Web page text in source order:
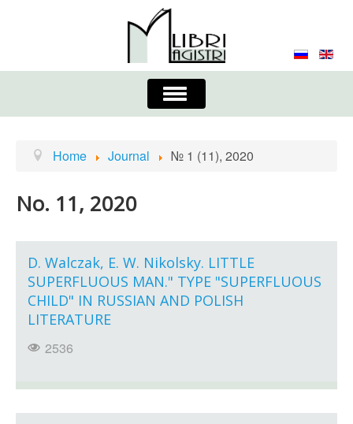
Toggle
Navigation
Process for Submission & Publication
Authors list
Home Journal № 1 (11), 2020
No. 11, 2020
D. Walczak, E. W. Nikolsky. LITTLE
SUPERFLUOUS MAN." TYPE "SUPERFLUOUS
CHILD" IN RUSSIAN AND POLISH
LITERATURE
2536